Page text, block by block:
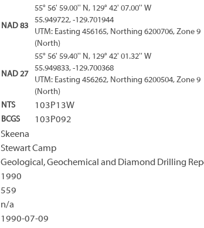
NAD 83
55° 56' 59.00'' N, 129° 42' 07.00'' W
55.949722, -129.701944
UTM: Easting 456165, Northing 6200706, Zone 9
(North)
NAD 27
55° 56' 59.40'' N, 129° 42' 01.32'' W
55.949833, -129.700368
UTM: Easting 456262, Northing 6200504, Zone 9
(North)
NTS
103P13W
BCGS 103P092
Skeena
Stewart Camp
Geological, Geochemical and Diamond Drilling
1990
559
n/a
1990-07-09